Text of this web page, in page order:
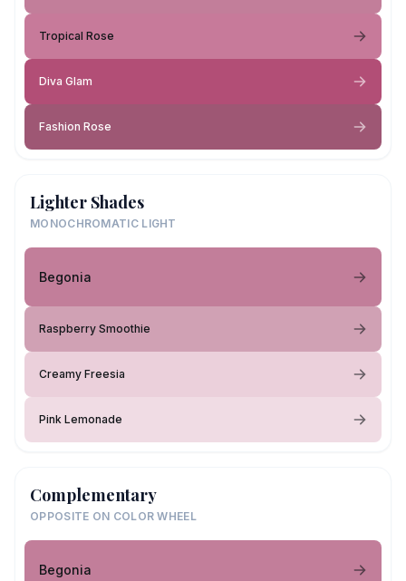
Tropical Rose
Diva Glam
Fashion Rose
Lighter Shades
MONOCHROMATIC LIGHT
Begonia
Raspberry Smoothie
Creamy Freesia
Pink Lemonade
Complementary
OPPOSITE ON COLOR WHEEL
Begonia